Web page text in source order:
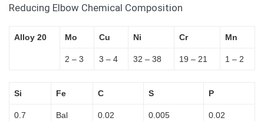
Reducing Elbow Chemical Composition
Alloy 20 Mo Cu Ni Cr Mn
2 – 3 3 – 4 32 – 38 19 – 21 1 – 2
Si Fe C S P
0.7 Bal 0.02 0.005 0.02